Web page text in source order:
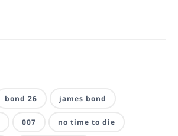
bond 26 james bond
007 no time to die